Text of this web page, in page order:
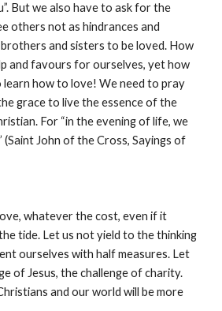
But we also have to ask for the
others not as hindrances and
and sisters to be loved. How
and favours for ourselves, yet how
learn how to love! We need to pray
grace to live the essence of the
For “in the evening of life, we
(Saint John of the Cross, Sayings of
whatever the cost, even if it
tide. Let us not yield to the thinking
ourselves with half measures. Let
of Jesus, the challenge of charity.
and our world will be more